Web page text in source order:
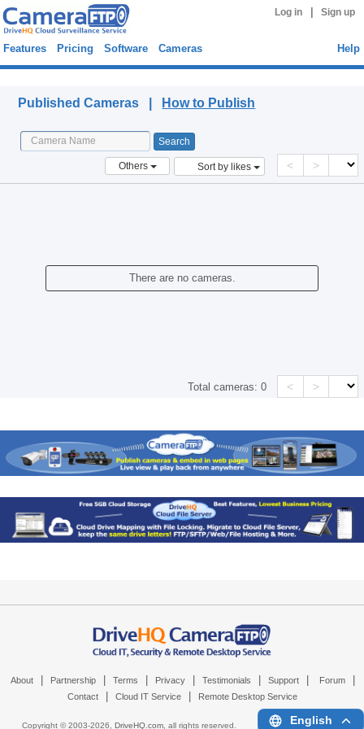
Log in Sign up
Features Pricing Software Cameras Help
Published Cameras | How to Publish
Others Sort by likes < >
There are no cameras.
Total cameras:0 < >
About Partnership Terms Privacy Testimonials Support Forum
Contact Cloud IT Service Remote Desktop Service
Copyright © 2003-2026, DriveHQ.com, all rights reserved. English